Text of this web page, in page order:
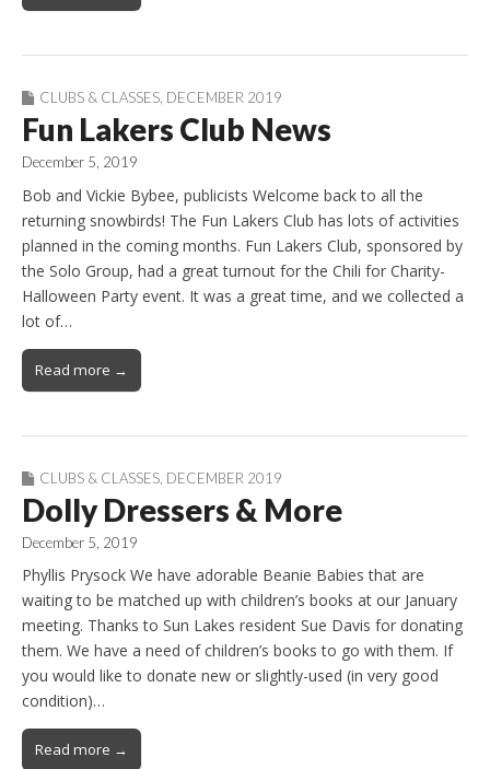
CLUBS & CLASSES DECEMBER 2019
Fun Lakers Club News
December 5, 2019
Bob and Vickie Bybee, publicists Welcome back to all the
returning snowbirds! The Fun Lakers Club has lots of activities
planned in the coming months. Fun Lakers Club, sponsored by
the Solo Group, had a great turnout for the Chili for Charity-
Halloween Party event. It was a great time, and we collected a
lot of…
Read more →
CLUBS & CLASSES DECEMBER 2019
Dolly Dressers & More
December 5, 2019
Phyllis Prysock We have adorable Beanie Babies that are
waiting to be matched up with children’s books at our January
meeting. Thanks to Sun Lakes resident Sue Davis for donating
them. We have a need of children’s books to go with them. If
you would like to donate new or slightly-used (in very good
condition)…
Read more →